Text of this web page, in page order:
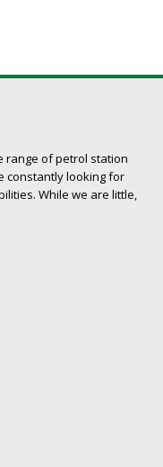
range of petrol station
constantly looking for
While we are little,